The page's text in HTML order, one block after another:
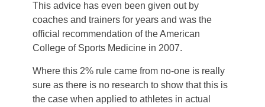
This advice has even been given out by
coaches and trainers for years and was the
official recommendation of the American
College of Sports Medicine in 2007.
Where this 2% rule came from no-one is really
sure as there is no research to show that this is
the case when applied to athletes in actual